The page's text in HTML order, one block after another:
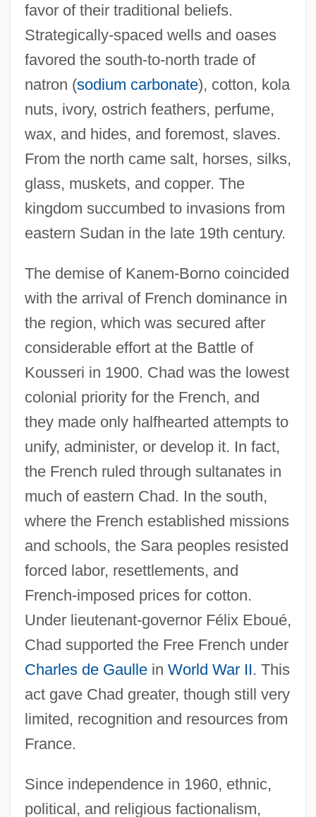
favor of their traditional beliefs.
Strategically-spaced wells and oases
favored the south-to-north trade of
natron (sodium carbonate), cotton, kola
nuts, ivory, ostrich feathers, perfume,
wax, and hides, and foremost, slaves.
From the north came salt, horses, silks,
glass, muskets, and copper. The
kingdom succumbed to invasions from
eastern Sudan in the late 19th century.
The demise of Kanem-Borno coincided
with the arrival of French dominance in
the region, which was secured after
considerable effort at the Battle of
Kousseri in 1900. Chad was the lowest
colonial priority for the French, and
they made only halfhearted attempts to
unify, administer, or develop it. In fact,
the French ruled through sultanates in
much of eastern Chad. In the south,
where the French established missions
and schools, the Sara peoples resisted
forced labor, resettlements, and
French-imposed prices for cotton.
Under lieutenant-governor Félix Eboué,
Chad supported the Free French under
Charles de Gaullein World War II. This
act gave Chad greater, though still very
limited, recognition and resources from
France.
Since independence in 1960, ethnic,
political, and religious factionalism,